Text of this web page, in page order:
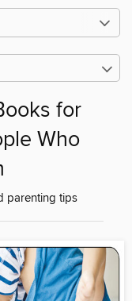
for
Who
parenting tips